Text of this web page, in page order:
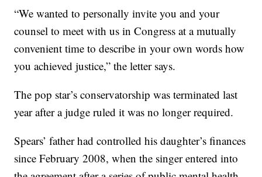
“We wanted to personally invite you and your
counsel to meet with us in Congress at a mutually
convenient time to describe in your own words how
you achieved justice,” the letter says.
The pop star’s conservatorship was terminated last
year after a judge ruled it was no longer required.
Spears’ father had controlled his daughter’s finances
since February 2008, when the singer entered into